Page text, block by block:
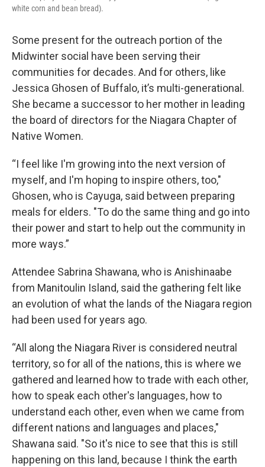
white corn and bean bread).
Some present for the outreach portion of the
Midwinter social have been serving their
communities for decades. And for others, like
Jessica Ghosen of Buffalo, it’s multi-generational.
She became a successor to her mother in leading
the board of directors for the Niagara Chapter of
Native Women.
“I feel like I'm growing into the next version of
myself, and I'm hoping to inspire others, too,"
Ghosen, who is Cayuga, said between preparing
meals for elders. "To do the same thing and go into
their power and start to help out the community in
more ways.”
Attendee Sabrina Shawana, who is Anishinaabe
from Manitoulin Island, said the gathering felt like
an evolution of what the lands of the Niagara region
had been used for years ago.
“All along the Niagara River is considered neutral
territory, so for all of the nations, this is where we
gathered and learned how to trade with each other,
how to speak each other's languages, how to
understand each other, even when we came from
different nations and languages and places,"
Shawana said. "So it's nice to see that this is still
happening on this land, because I think the earth